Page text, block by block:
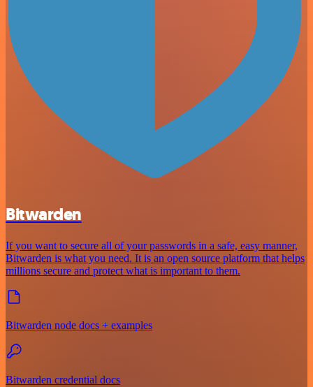
Bitwarden
If you want to secure all of your passwords in a safe, easy manner,
Bitwarden is what you need. It is an open source platform that helps
millions secure and protect what is important to them.
Bitwarden node docs + examples
Bitwarden credential docs